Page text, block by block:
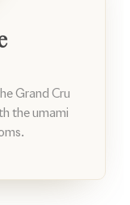
Grand Cru
the umami